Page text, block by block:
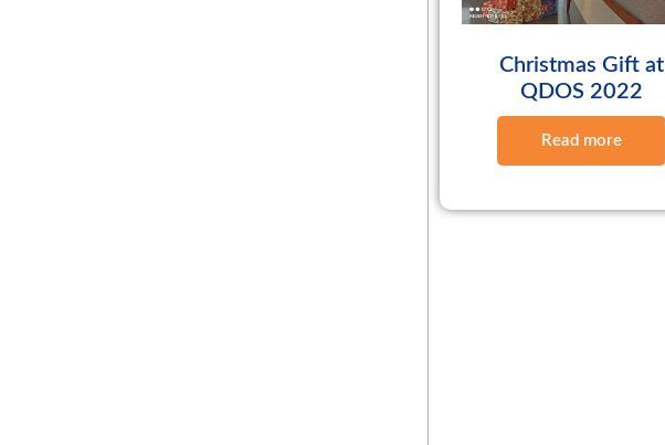
Christmas Gift at
QDOS 2022
Read more